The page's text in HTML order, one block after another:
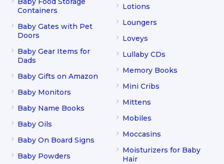
Containers
Baby Gates with Pet
Doors
Baby Gear Items for
Dads
Baby Gifts on Amazon
Baby Monitors
Baby Name Books
Baby Oils
Baby On Board Signs
Baby Powders
Lotions
Loungers
Loveys
Lullaby CDs
Memory Books
Mini Cribs
Mittens
Mobiles
Moccasins
Moisturizers for Baby
Hair